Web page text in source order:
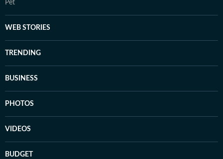
Pet
WEB STORIES
TRENDING
BUSINESS
PHOTOS
VIDEOS
BUDGET